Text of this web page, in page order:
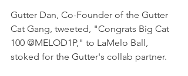
Gutter Dan, Co-Founder of the Gutter
Cat Gang, tweeted, "Congrats Big Cat
100 @MELOD1P," to LaMelo Ball,
stoked for the Gutter's collab partner.